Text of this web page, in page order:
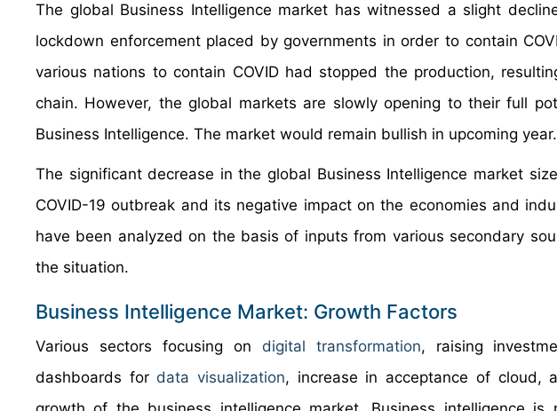
The global Business Intelligence market has witnessed a slight
lockdown enforcement placed by governments in order to contain
various nations to contain COVID had stopped the production,
chain. However, the global markets are slowly opening to their full
Business Intelligence. The market would remain bullish in upcoming year.
The significant decrease in the global Business Intelligence market
COVID-19 outbreak and its negative impact on the economies and
have been analyzed on the basis of inputs from various secondary
the situation.
Business Intelligence Market: Growth Factors
Various sectors focusing on digital transformation, raising
dashboards for data visualization, increase in acceptance of cloud,